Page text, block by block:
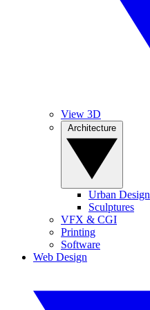
View 3D
Urban Design
Sculptures
VFX & CGI
Printing
Software
Web Design